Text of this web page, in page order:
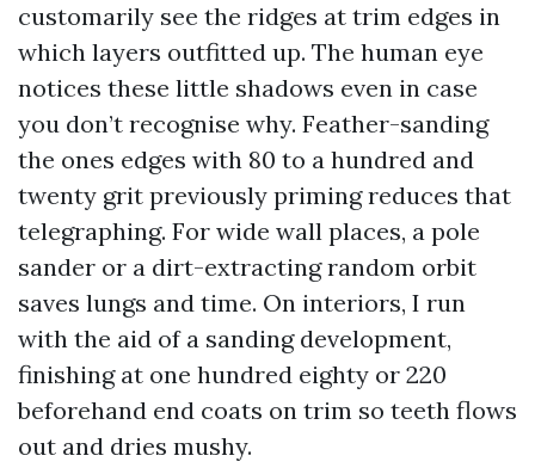
customarily see the ridges at trim edges in
which layers outfitted up. The human eye
notices these little shadows even in case
you don’t recognise why. Feather-sanding
the ones edges with 80 to a hundred and
twenty grit previously priming reduces that
telegraphing. For wide wall places, a pole
sander or a dirt-extracting random orbit
saves lungs and time. On interiors, I run
with the aid of a sanding development,
finishing at one hundred eighty or 220
beforehand end coats on trim so teeth flows
out and dries mushy.